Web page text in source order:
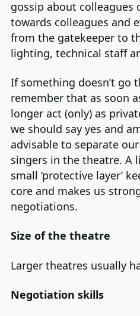
gossip about colleagues
towards colleagues and
from the gatekeeper to
lighting, technical staff
If something doesn’t go
remember that as soon
longer act (only) as
we should say yes and
advisable to separate
singers in the theatre. A
small ‘protective layer’
core and makes us
negotiations.
Size of the theatre
Larger theatres usually
Negotiation skills